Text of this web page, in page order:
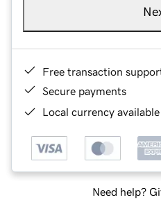
Free transaction
Secure payments
Local currency
Need help?